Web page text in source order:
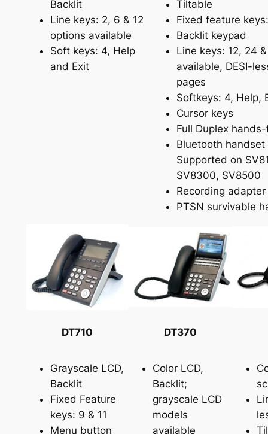
Backlit
Line keys: 2, 6 & 12
options available
Soft keys: 4, Help
and Exit
Tiltable
Fixed feature
Backlit keypad
Line keys: 12, 24
available, DESI-
pages
Softkeys: 4, Help,
Cursor keys
Full Duplex
Bluetooth handset
Supported on
SV8300, SV8500
Recording adapter
PTSN survivable
DT710 DT370
Grayscale LCD,
Backlit
Fixed Feature
keys: 9 & 11
Menu button
Color LCD,
Backlit;
grayscale LCD
models
available